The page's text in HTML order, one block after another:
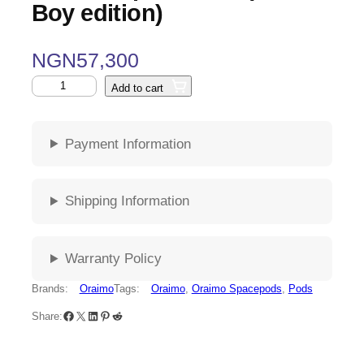
Boy edition)
NGN57,300
Add to cart
Payment Information
Shipping Information
Warranty Policy
Brands: OraimoTags: Oraimo, Oraimo Spacepods, Pods
Share: